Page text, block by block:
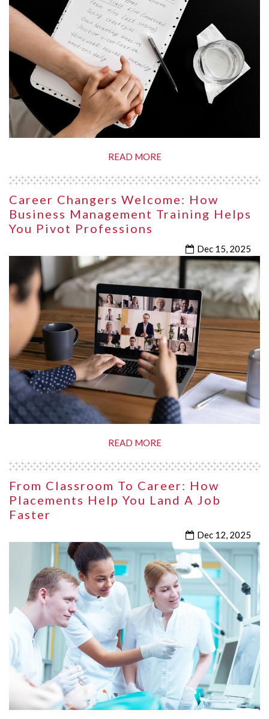
READ MORE
Career Changers Welcome: How
Business Management Training Helps
You Pivot Professions
Dec 15, 2025
READ MORE
From Classroom To Career: How
Placements Help You Land A Job
Faster
Dec 12, 2025